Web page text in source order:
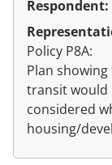
Respondent:
Policy P8A:
Plan
transit would
considered
housing/